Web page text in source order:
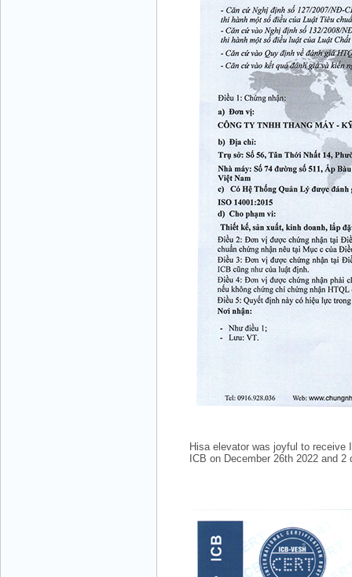
Hisa elevator was joyful to receive
ICB on December 26th 2022 and